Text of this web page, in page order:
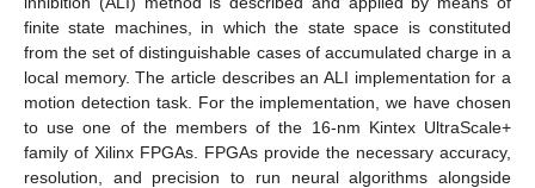
finite state machines, in which the state space is constituted
from the set of distinguishable cases of accumulated charge in a
local memory. The article describes an ALI implementation for a
motion detection task. For the implementation, we have chosen
to use one of the members of the 16-nm Kintex UltraScale+
family of Xilinx FPGAs. FPGAs provide the necessary accuracy,
resolution, and precision to run neural algorithms alongside